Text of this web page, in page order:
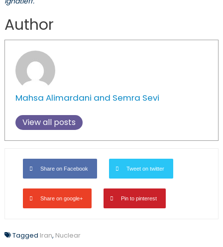
Author
Mahsa Alimardani and Semra Sevi
View all posts
Share on Facebook Tweet on twitter
Share on google+ Pin to pinterest
Tagged Iran, Nuclear